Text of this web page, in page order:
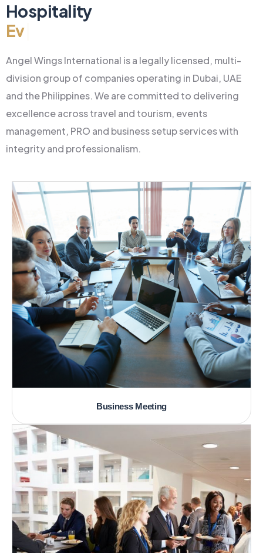
Hospitality
Events & Manageme
Angel Wings International is a legally licensed, multi-
division group of companies operating in Dubai, UAE
and the Philippines. We are committed to delivering
excellence across travel and tourism, events
management, PRO and business setup services with
integrity and professionalism.
Business Meeting